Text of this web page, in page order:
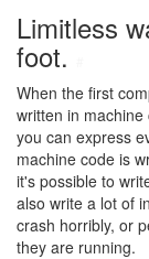
Limitless
foot.
When the first
written in
you can express
machine code is
it's possible to
also write a lot of
crash horribly, or
they are running.